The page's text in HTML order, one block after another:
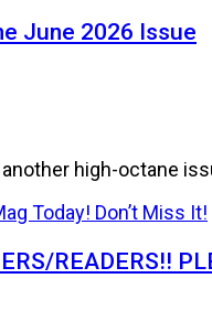
June 2026 Issue
high-octane
READERS!!